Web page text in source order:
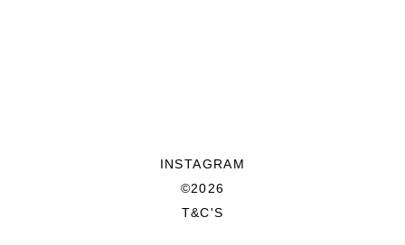
INSTAGRAM
©2026
T&C'S